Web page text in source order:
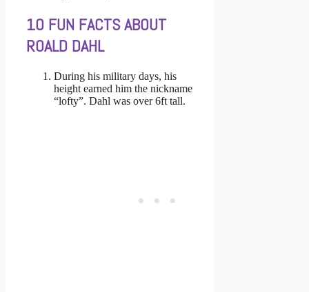
10 FUN FACTS ABOUT
ROALD DAHL
During his military days, his
height earned him the nickname
“lofty”. Dahl was over 6ft tall.